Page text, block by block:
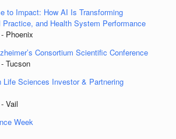
to Impact: How AI Is Transforming
Practice, and Health System Performance
Consortium Scientific Conference
Life Sciences Investor & Partnering
Vail
Week